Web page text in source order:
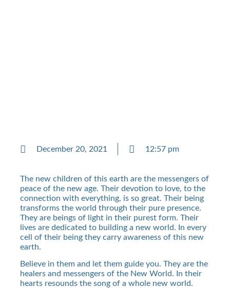
December 20, 2021 12:57 pm
The new children of this earth are the messengers of
peace of the new age. Their devotion to love, to the
connection with everything, is so great. Their being
transforms the world through their pure presence.
They are beings of light in their purest form. Their
lives are dedicated to building a new world. In every
cell of their being they carry awareness of this new
earth.
Believe in them and let them guide you. They are the
healers and messengers of the New World. In their
hearts resounds the song of a whole new world.